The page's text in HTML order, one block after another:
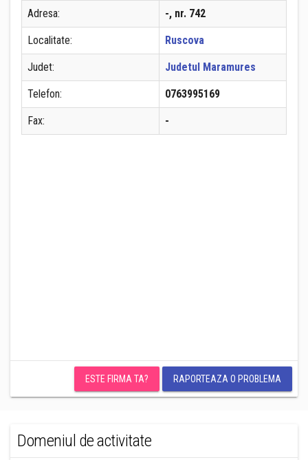
Adresa: -, nr. 742
Localitate: Ruscova
Judet: Judetul Maramures
Telefon: 0763995169
Fax: -
ESTE FIRMA TA? RAPORTEAZA O PROBLEMA
Domeniul de activitate